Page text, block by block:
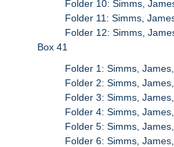
Folder 10: Simms,
Folder 11: Simms,
Folder 12: Simms,
Box 41
Folder 1: Simms,
Folder 2: Simms,
Folder 3: Simms,
Folder 4: Simms,
Folder 5: Simms,
Folder 6: Simms,